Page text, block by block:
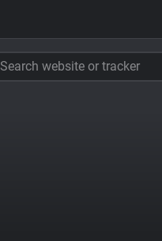
Search website or tracker